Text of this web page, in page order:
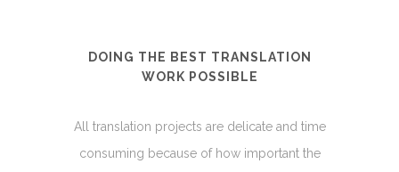
DOING THE BEST TRANSLATION
WORK POSSIBLE
All translation projects are delicate and time
consuming because of how important the